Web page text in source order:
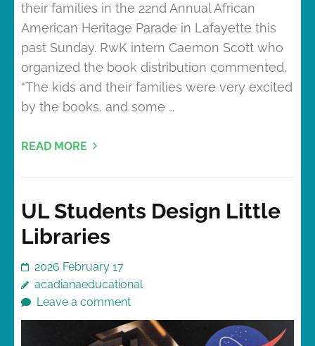
their families in the 22nd Annual African
American Heritage Parade in Lafayette this
past Sunday. RwK intern Caemon Scott who
organized the book distribution commented,
“The kids and their families were very excited
by the books, and some …
READ MORE
UL Students Design Little
Libraries
2026 February 17
acadianaeducational
Leave a comment